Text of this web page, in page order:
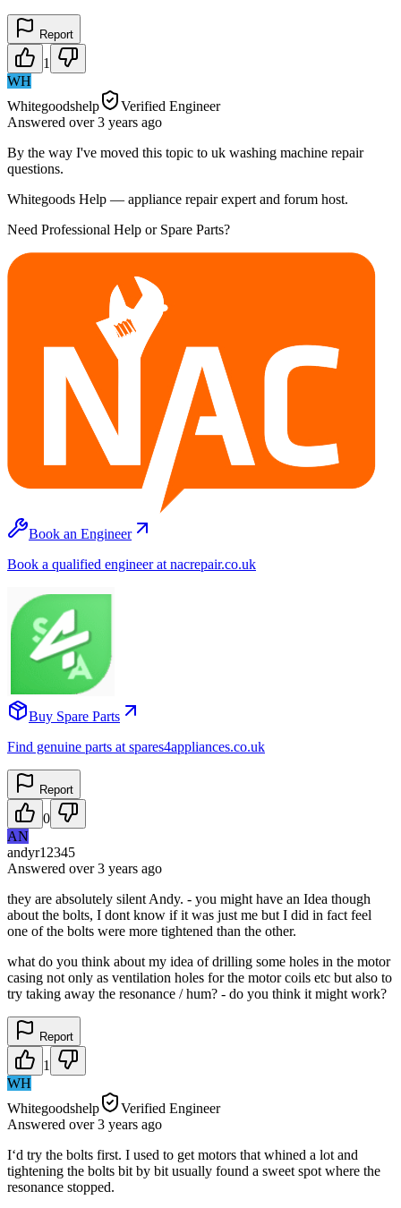
Report
1
WH
Whitegoodshelp
Verified Engineer
Answered over 3 years ago
By the way I've moved this topic to uk washing machine repair
questions.
Whitegoods Help — appliance repair expert and forum host.
Need Professional Help or Spare Parts?
Book an Engineer
Book a qualified engineer at nacrepair.co.uk
Buy Spare Parts
Find genuine parts at spares4appliances.co.uk
Report
0
AN
andyr12345
Answered over 3 years ago
they are absolutely silent Andy. - you might have an Idea though
about the bolts, I dont know if it was just me but I did in fact feel
one of the bolts were more tightened than the other.
what do you think about my idea of drilling some holes in the motor
casing not only as ventilation holes for the motor coils etc but also to
try taking away the resonance / hum? - do you think it might work?
Report
1
WH
Whitegoodshelp
Verified Engineer
Answered over 3 years ago
I‘d try the bolts first. I used to get motors that whined a lot and
tightening the bolts bit by bit usually found a sweet spot where the
resonance stopped.